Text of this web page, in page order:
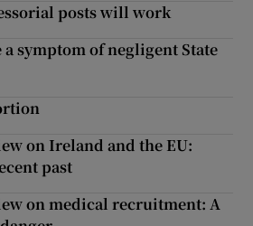
posts will work
a symptom of negligent State
on Ireland and the EU:
past
on medical recruitment: A